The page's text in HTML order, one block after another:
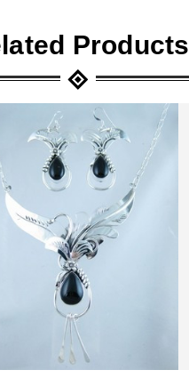
Products